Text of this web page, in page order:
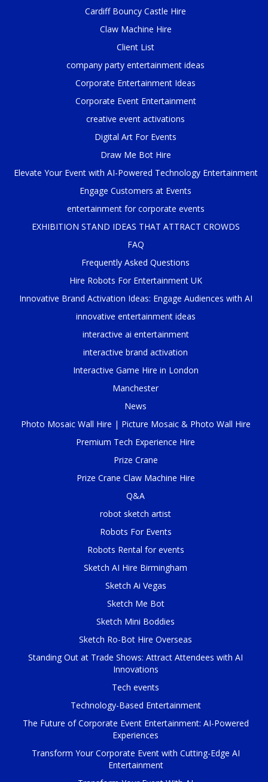
Cardiff Bouncy Castle Hire
Claw Machine Hire
Client List
company party entertainment ideas
Corporate Entertainment Ideas
Corporate Event Entertainment
creative event activations
Digital Art For Events
Draw Me Bot Hire
Elevate Your Event with AI-Powered Technology Entertainment
Engage Customers at Events
entertainment for corporate events
EXHIBITION STAND IDEAS THAT ATTRACT CROWDS
FAQ
Frequently Asked Questions
Hire Robots For Entertainment UK
Innovative Brand Activation Ideas: Engage Audiences with AI
innovative entertainment ideas
interactive ai entertainment
interactive brand activation
Interactive Game Hire in London
Manchester
News
Photo Mosaic Wall Hire | Picture Mosaic & Photo Wall Hire
Premium Tech Experience Hire
Prize Crane
Prize Crane Claw Machine Hire
Q&A
robot sketch artist
Robots For Events
Robots Rental for events
Sketch AI Hire Birmingham
Sketch Ai Vegas
Sketch Me Bot
Sketch Mini Boddies
Sketch Ro-Bot Hire Overseas
Standing Out at Trade Shows: Attract Attendees with AI
Innovations
Tech events
Technology-Based Entertainment
The Future of Corporate Event Entertainment: AI-Powered
Experiences
Transform Your Corporate Event with Cutting-Edge AI
Entertainment